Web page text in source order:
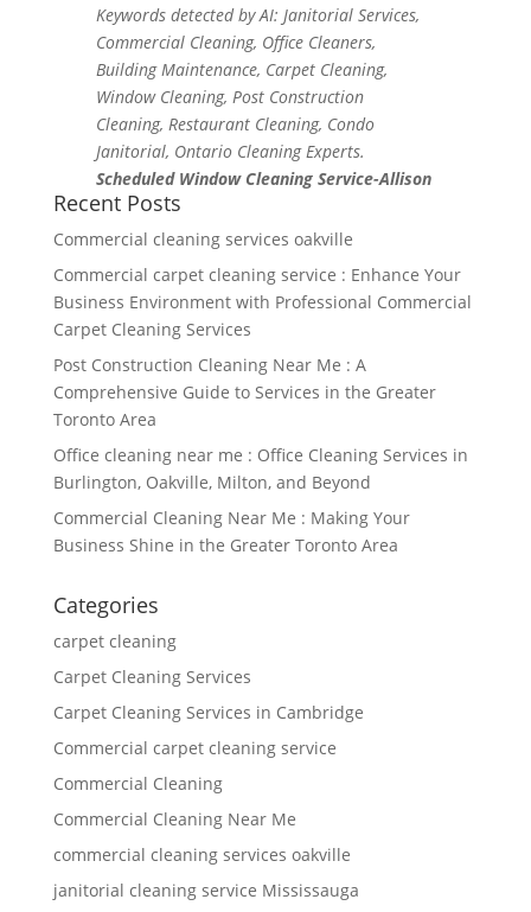
Keywords detected by AI: Janitorial Services,
Commercial Cleaning, Office Cleaners,
Building Maintenance, Carpet Cleaning,
Window Cleaning, Post Construction
Cleaning, Restaurant Cleaning, Condo
Janitorial, Ontario Cleaning Experts.
Scheduled Window Cleaning Service-Allison
Recent Posts
Commercial cleaning services oakville
Commercial carpet cleaning service : Enhance Your
Business Environment with Professional Commercial
Carpet Cleaning Services
Post Construction Cleaning Near Me : A
Comprehensive Guide to Services in the Greater
Toronto Area
Office cleaning near me : Office Cleaning Services in
Burlington, Oakville, Milton, and Beyond
Commercial Cleaning Near Me : Making Your
Business Shine in the Greater Toronto Area
Categories
carpet cleaning
Carpet Cleaning Services
Carpet Cleaning Services in Cambridge
Commercial carpet cleaning service
Commercial Cleaning
Commercial Cleaning Near Me
commercial cleaning services oakville
janitorial cleaning service Mississauga